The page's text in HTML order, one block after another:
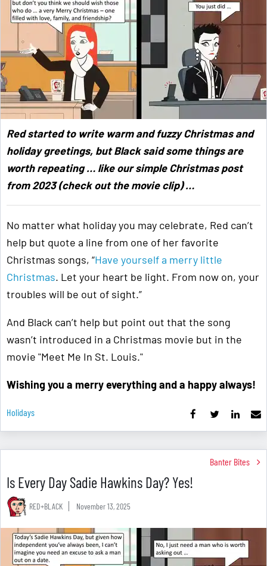
Red started to write warm and fuzzy Christmas and
holiday greetings, but Black said some things are
worth repeating … like our simple Christmas post
from 2023 (check out the movie clip) …
No matter what holiday you may celebrate, Red can’t
help but quote a line from one of her favorite
Christmas songs, “Have yourself a merry little
Christmas. Let your heart be light. From now on, your
troubles will be out of sight.”
And Black can’t help but point out that the song
wasn’t introduced in a Christmas movie but in the
movie "Meet Me In St. Louis."
Wishing you a merry everything and a happy always!
Holidays
Banter Bites
Is Every Day Sadie Hawkins Day? Yes!
RED+BLACK November 13, 2025